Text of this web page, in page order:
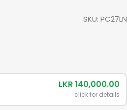
SKU: PC27LN
LKR 140,000.00
click for details